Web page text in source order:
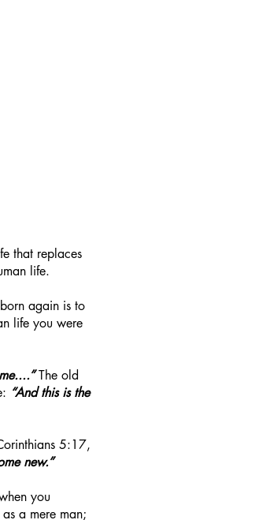
that replaces
life.
again is to
life you were
The old
“And this is the
5:17,
new.”
you
a mere man;